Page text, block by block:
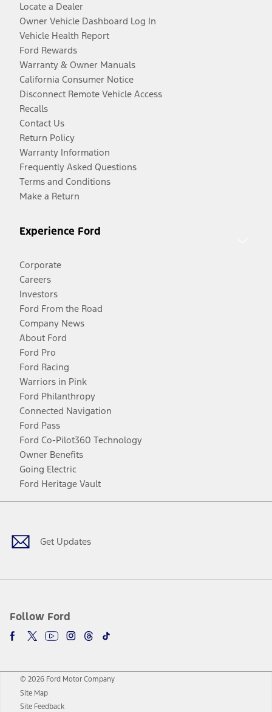
Locate a Dealer
Owner Vehicle Dashboard Log In
Vehicle Health Report
Ford Rewards
Warranty & Owner Manuals
California Consumer Notice
Disconnect Remote Vehicle Access
Recalls
Contact Us
Return Policy
Warranty Information
Frequently Asked Questions
Terms and Conditions
Make a Return
Experience Ford
Corporate
Careers
Investors
Ford From the Road
Company News
About Ford
Ford Pro
Ford Racing
Warriors in Pink
Ford Philanthropy
Connected Navigation
Ford Pass
Ford Co-Pilot360 Technology
Owner Benefits
Going Electric
Ford Heritage Vault
Get Updates
Follow Ford
Facebook
TwitterYoutubeInstagram
Threads
TikTok
© 2026 Ford Motor Company
Site Map
Site Feedback